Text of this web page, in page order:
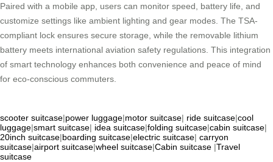
Paired with a mobile app, users can monitor speed, battery life, and
customize settings like ambient lighting and gear modes. The TSA-
compliant lock ensures secure storage, while the removable lithium
battery meets international aviation safety regulations. This integration
of smart technology enhances both convenience and peace of mind
for eco-conscious commuters.
scooter suitcase|power luggage|motor suitcase| ride suitcase|cool
luggage|smart suitcase| idea suitcase|folding suitcase|cabin suitcase|
20inch suitcase|boarding suitcase|electric suitcase| carryon
suitcase|airport suitcase|wheel suitcase|Cabin suitcase |Travel
suitcase